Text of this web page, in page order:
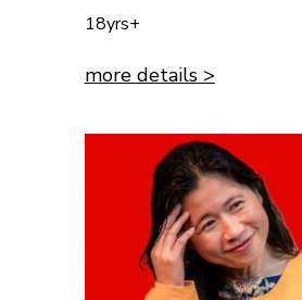
18yrs+
more details >